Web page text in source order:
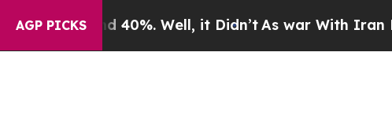
AGP PICKS
40%. Well, it Didn’tAs war With Iran Drove oil